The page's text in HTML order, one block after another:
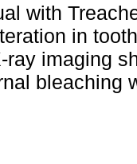
with
in
ray imaging
bleaching